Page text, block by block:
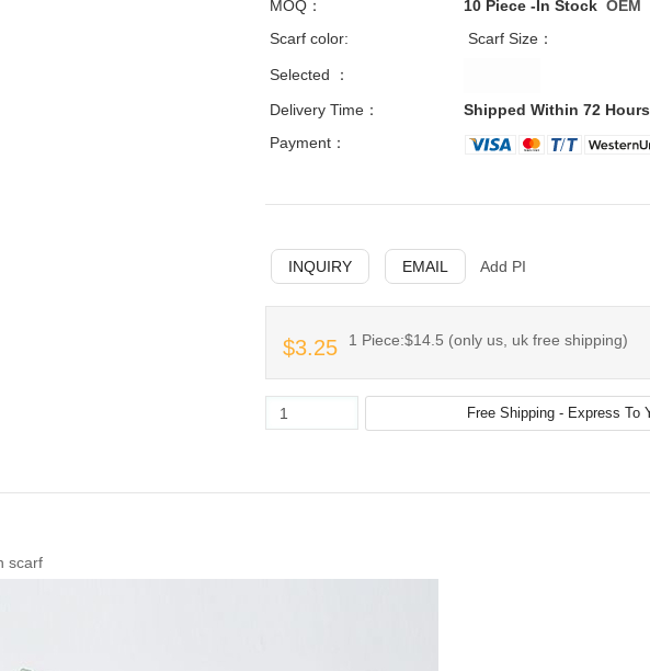
MOQ：
10 Piece -In Stock OEM
Scarf color:
Scarf Size：
Selected ：
Delivery Time：
Shipped Within 72 Hours
Payment：
INQUIRY EMAIL Add PI
$3.25 1 Piece:$14.5 (only us, uk free shipping)
scarf